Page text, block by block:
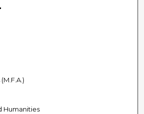
Humanities